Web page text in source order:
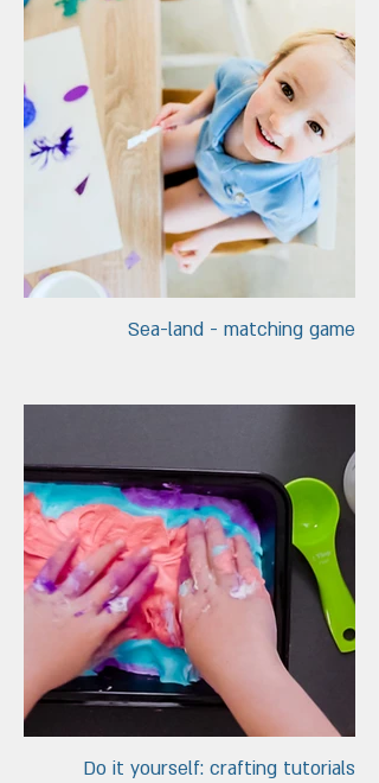
Sea-land - matching game
Do it yourself: crafting tutorials